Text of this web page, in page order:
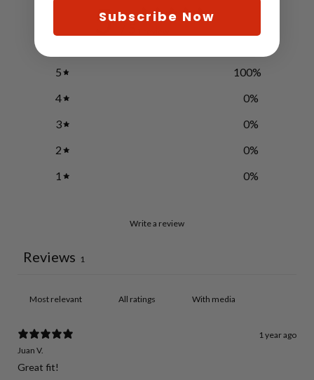
5
5 100%
4
0%
3
0%
2
0%
1
0%
Write a review
Reviews 1
With media
1 year ago
Juan V.
Great fit!
Subscribe Now